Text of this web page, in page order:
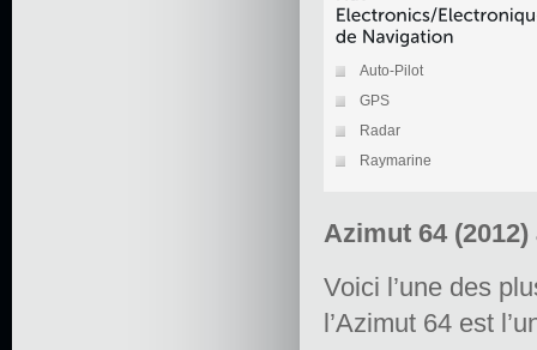
Auto-Pilot
GPS
Radar
Raymarine
Azimut 64
Voici l’une des
l’Azimut 64 est